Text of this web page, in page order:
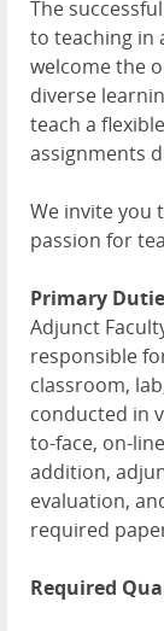
The
to teaching in
welcome the
diverse
teach a
assignments
We invite you
passion for
Primary
Adjunct
responsible
classroom,
conducted in
to-face, on-
addition,
evaluation,
required
Required